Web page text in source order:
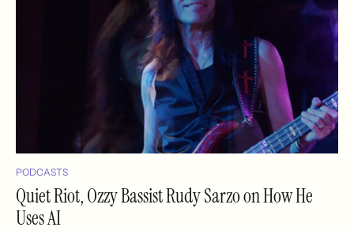
PODCASTS
Quiet Riot, Ozzy Bassist Rudy Sarzo on How He
Uses AI